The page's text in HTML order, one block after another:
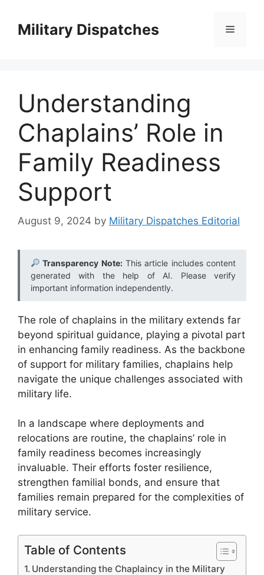
contentMilitary Dispatches Menu
Understanding
Chaplains’ Role in
Family Readiness
Support
August 9, 2024 by Military Dispatches Editorial
Transparency Note:This article includes content
generated with the help of AI. Please verify
important information independently.
The role of chaplains in the military extends far
beyond spiritual guidance, playing a pivotal part
in enhancing family readiness. As the backbone
of support for military families, chaplains help
navigate the unique challenges associated with
military life.
In a landscape where deployments and
relocations are routine, the chaplains’ role in
family readiness becomes increasingly
invaluable. Their efforts foster resilience,
strengthen familial bonds, and ensure that
families remain prepared for the complexities of
military service.
Table of Contents
Understanding the Chaplaincy in the Military